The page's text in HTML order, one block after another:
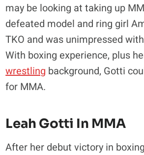
may be looking at taking up
defeated model and ring girl
TKO and was unimpressed
With boxing experience, plus
wrestling background, Gotti
for MMA.
Leah Gotti In MMA
After her debut victory in